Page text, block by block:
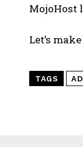
MojoHost
Let’s
TAGS